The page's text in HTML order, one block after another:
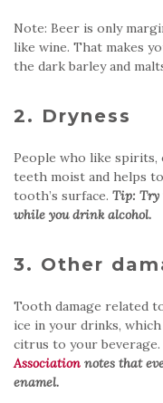
Note: Beer is only
like wine. That makes
the dark barley and
2. Dryness
People who like spirits,
teeth moist and helps
tooth’s surface. Tip: Try
while you drink alcohol.
3. Other
Tooth damage related
ice in your drinks,
citrus to your beverage.
Association notes that
enamel.